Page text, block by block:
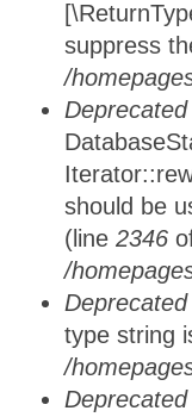
suppress
/
should be
(line 2346
/
type string
/